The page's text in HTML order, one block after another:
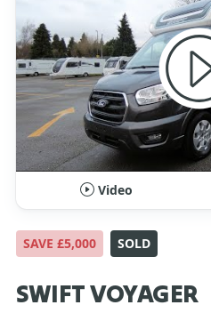
Video
SAVE £5,000 SOLD
SWIFT VOYAGER